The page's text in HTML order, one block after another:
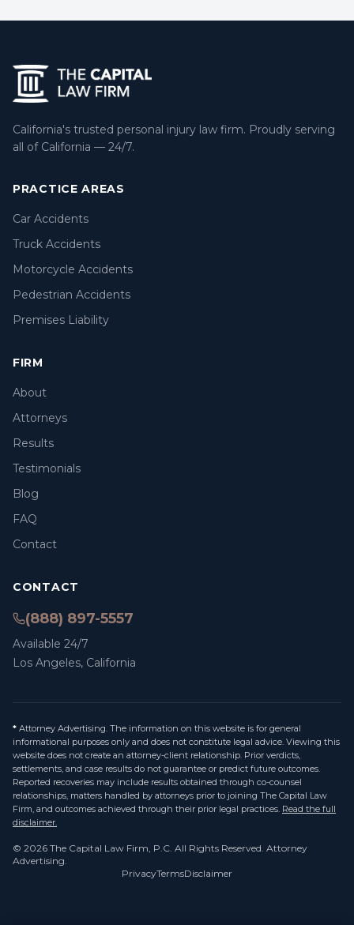
California's trusted personal injury law firm. Proudly serving
all of California — 24/7.
PRACTICE AREAS
Car Accidents
Truck Accidents
Motorcycle Accidents
Pedestrian Accidents
Premises Liability
FIRM
About
Attorneys
Results
Testimonials
Blog
FAQ
Contact
CONTACT
(888) 897-5557
Available 24/7
Los Angeles, California
* Attorney Advertising. The information on this website is for general
informational purposes only and does not constitute legal advice. Viewing this
website does not create an attorney-client relationship. Prior verdicts,
settlements, and case results do not guarantee or predict future outcomes.
Reported recoveries may include results obtained through co-counsel
relationships, matters handled by attorneys prior to joining The Capital Law
Firm, and outcomes achieved through their prior legal practices. Read the full
disclaimer.
© 2026 The Capital Law Firm, P.C. All Rights Reserved. Attorney
Advertising.
PrivacyTermsDisclaimer